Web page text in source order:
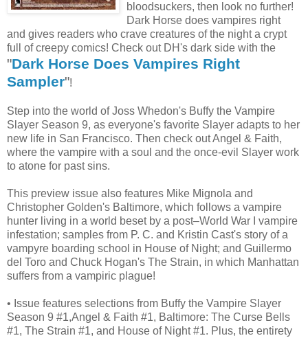
bloodsuckers, then look no further!
Dark Horse does vampires right
and gives readers who crave creatures of the night a crypt
full of creepy comics! Check out DH's dark side with the
"Dark Horse Does Vampires Right
Sampler"!
Step into the world of Joss Whedon's Buffy the Vampire
Slayer Season 9, as everyone's favorite Slayer adapts to her
new life in San Francisco. Then check out Angel & Faith,
where the vampire with a soul and the once-evil Slayer work
to atone for past sins.
This preview issue also features Mike Mignola and
Christopher Golden's Baltimore, which follows a vampire
hunter living in a world beset by a post–World War I vampire
infestation; samples from P. C. and Kristin Cast's story of a
vampyre boarding school in House of Night; and Guillermo
del Toro and Chuck Hogan's The Strain, in which Manhattan
suffers from a vampiric plague!
• Issue features selections from Buffy the Vampire Slayer
Season 9 #1,Angel & Faith #1, Baltimore: The Curse Bells
#1, The Strain #1, and House of Night #1. Plus, the entirety